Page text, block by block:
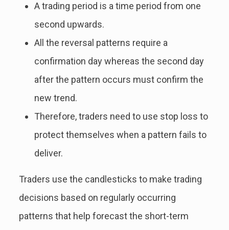
A trading period is a time period from one
second upwards.
All the reversal patterns require a
confirmation day whereas the second day
after the pattern occurs must confirm the
new trend.
Therefore, traders need to use stop loss to
protect themselves when a pattern fails to
deliver.
Traders use the candlesticks to make trading
decisions based on regularly occurring
patterns that help forecast the short-term